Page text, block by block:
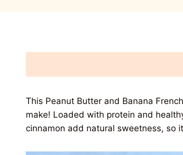
This Peanut Butter and Banana
make! Loaded with protein and
cinnamon add natural sweetness, so